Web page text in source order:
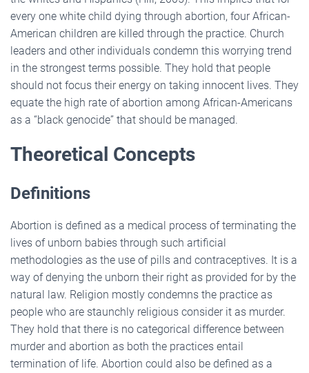
every one white child dying through abortion, four African-
American children are killed through the practice. Church
leaders and other individuals condemn this worrying trend
in the strongest terms possible. They hold that people
should not focus their energy on taking innocent lives. They
equate the high rate of abortion among African-Americans
as a “black genocide” that should be managed.
Theoretical Concepts
Definitions
Abortion is defined as a medical process of terminating the
lives of unborn babies through such artificial
methodologies as the use of pills and contraceptives. It is a
way of denying the unborn their right as provided for by the
natural law. Religion mostly condemns the practice as
people who are staunchly religious consider it as murder.
They hold that there is no categorical difference between
murder and abortion as both the practices entail
termination of life. Abortion could also be defined as a